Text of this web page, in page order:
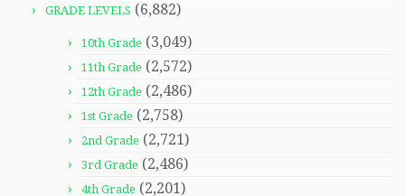
GRADE LEVELS (6,882)
10th Grade (3,049)
11th Grade (2,572)
12th Grade (2,486)
1st Grade (2,758)
2nd Grade (2,721)
3rd Grade (2,486)
4th Grade (2,201)